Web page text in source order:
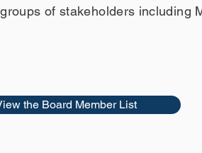
of stakeholders including
the Board Member List